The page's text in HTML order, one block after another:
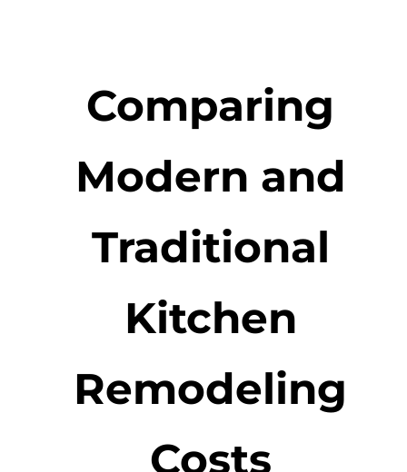
Comparing
Modern and
Traditional
Kitchen
Remodeling
Costs